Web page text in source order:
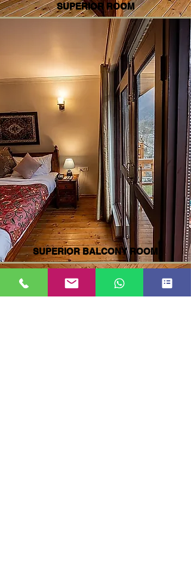
SUPERIOR ROOM
SUPERIOR BALCONY ROOM